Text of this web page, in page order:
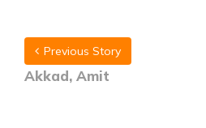
Previous Story
Akkad, Amit